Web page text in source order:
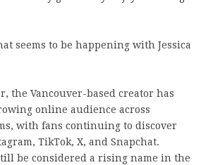
seems to be happening with Jessica
the Vancouver-based creator has
online audience across
with fans continuing to discover
TikTok, X, and Snapchat.
be considered a rising name in the